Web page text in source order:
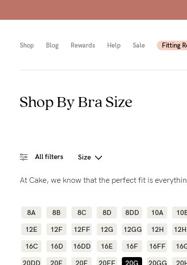
Shop Blog Rewards Help Sale Fitting
Shop By Bra Size
All filters Size
At Cake, we know that the perfect fit is
8A 8B 8C 8D 8DD 10A
12E
12F 12FF 12G 12GG 12H
16C
16D 16DD 16E 16F 16FF
20DD
20E 20F 20FF 20G 20GG